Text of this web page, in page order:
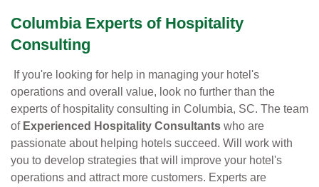
Columbia Experts of Hospitality
Consulting
If you're looking for help in managing your hotel's
operations and overall value, look no further than the
experts of hospitality consulting in Columbia, SC. The team
of Experienced Hospitality Consultants who are
passionate about helping hotels succeed. Will work with
you to develop strategies that will improve your hotel's
operations and attract more customers. Experts are